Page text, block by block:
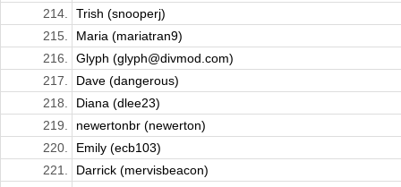
214.
Trish (snooperj)
215.
Maria (mariatran9)
216.
Glyph (glyph@divmod.com)
217.
Dave (dangerous)
218.
Diana (dlee23)
219.
newertonbr (newerton)
220.
Emily (ecb103)
221.
Darrick (mervisbeacon)